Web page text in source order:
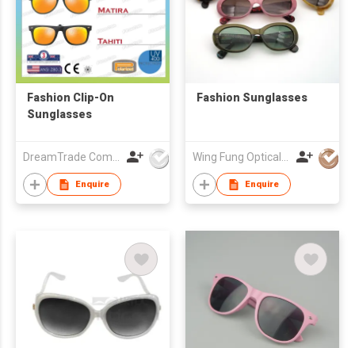
Fashion Clip-On
Sunglasses
DreamTrade Company
Enquire
Fashion Sunglasses
Wing Fung Optical Int'l Ltd
Enquire